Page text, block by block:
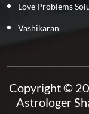
Love Problems
Vashikaran
Copyright ©
Astrologer